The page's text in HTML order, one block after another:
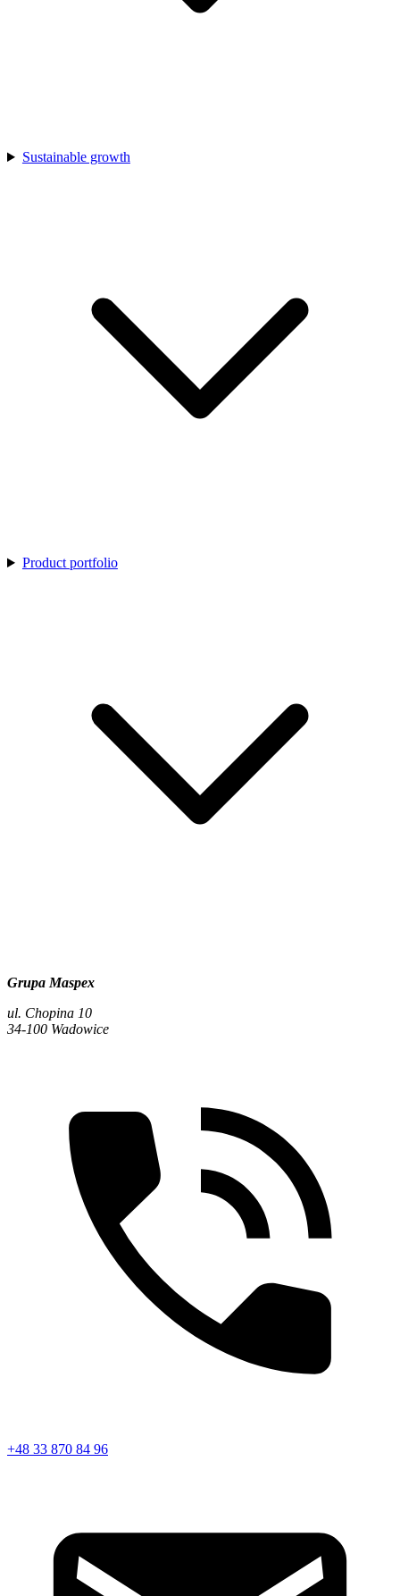
Sustainable growth
Product portfolio
Grupa Maspex
ul. Chopina 10
34-100 Wadowice
+48 33 870 84 96